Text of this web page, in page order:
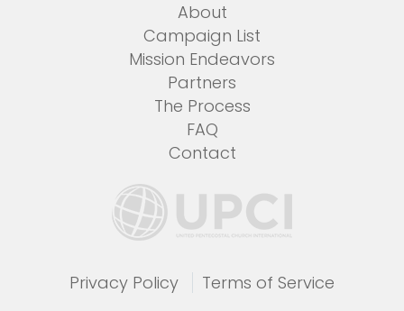
About
Campaign List
Mission Endeavors
Partners
The Process
FAQ
Contact
Privacy Policy Terms of Service